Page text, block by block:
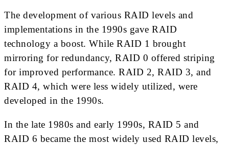
The development of various RAID levels and
implementations in the 1990s gave RAID
technology a boost. While RAID 1 brought
mirroring for redundancy, RAID 0 offered striping
for improved performance. RAID 2, RAID 3, and
RAID 4, which were less widely utilized, were
developed in the 1990s.
In the late 1980s and early 1990s, RAID 5 and
RAID 6 became the most widely used RAID levels,